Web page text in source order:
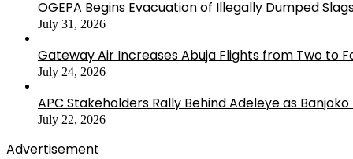
OGEPA Begins Evacuation of Illegally Dumped
July 31, 2026
Gateway Air Increases Abuja Flights from Two to
July 24, 2026
APC Stakeholders Rally Behind Adeleye as
July 22, 2026
Advertisement